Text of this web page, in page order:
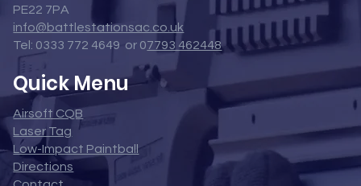
PE22 7PA
info@battlestationsac.co.uk
Tel: 0333 772 4649 or 07793 462448
Quick Menu
Airsoft CQB
Laser Tag
Low-Impact Paintball
Directions